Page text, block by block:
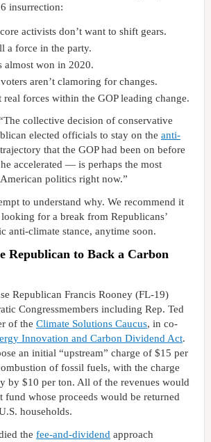
insurrection:
activists don’t want to shift gears.
a force in the party.
almost won in 2020.
aren’t clamoring for changes.
real forces within the GOP leading change.
collective decision of conservative
elected officials to stay on the anti-
that the GOP had been on before
accelerated — is perhaps the most
politics right now.”
to understand why. We recommend it
for a break from Republicans’
anti-climate stance, anytime soon.
Republican to Back a Carbon
Republican Francis Rooney (FL-19)
Congressmembers including Rep. Ted
of the Climate Solutions Caucus, in co-
Innovation and Carbon Dividend Act.
an initial “upstream” charge of $15 per
of fossil fuels, with the charge
by $10 per ton. All of the revenues would
fund whose proceeds would be returned
households.
the fee-and-dividend approach